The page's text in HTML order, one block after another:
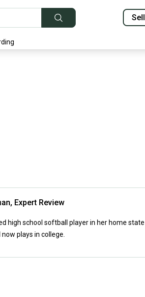
Sell
Expert Review
high school softball player in her home state
plays in college.